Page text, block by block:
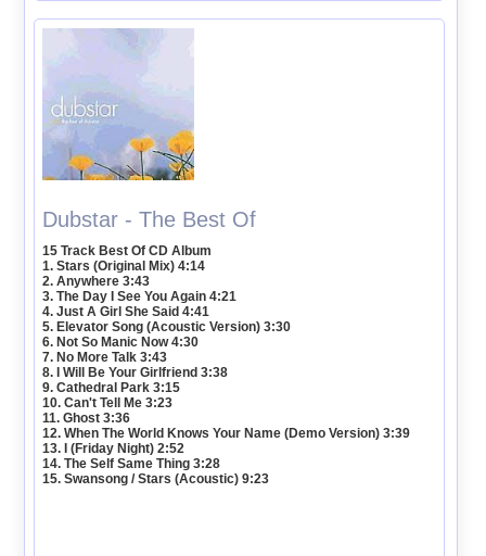
Dubstar - The Best Of
15 Track Best Of CD Album
1. Stars (Original Mix) 4:14
2. Anywhere 3:43
3. The Day I See You Again 4:21
4. Just A Girl She Said 4:41
5. Elevator Song (Acoustic Version) 3:30
6. Not So Manic Now 4:30
7. No More Talk 3:43
8. I Will Be Your Girlfriend 3:38
9. Cathedral Park 3:15
10. Can't Tell Me 3:23
11. Ghost 3:36
12. When The World Knows Your Name (Demo Version) 3:39
13. I (Friday Night) 2:52
14. The Self Same Thing 3:28
15. Swansong / Stars (Acoustic) 9:23